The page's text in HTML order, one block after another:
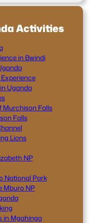
Activities
in Bwindi
Uganda
Murchison Falls
Falls
Lions
NP
National Park
Mburo NP
in Mgahinga